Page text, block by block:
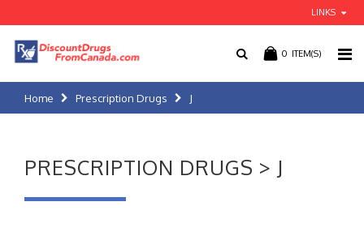
LINKS
0 ITEM(S)
Home Prescription Drugs J
PRESCRIPTION DRUGS > J